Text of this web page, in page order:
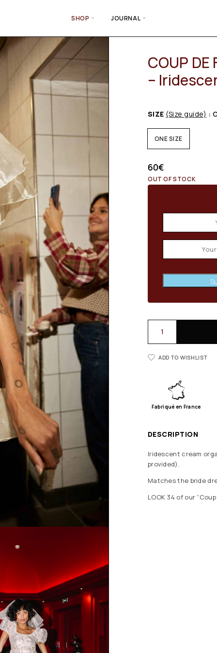
SHOP JOURNAL
COUP DE
–
SIZE (Size guide) :
ONE SIZE
60€
OUT OF STOCK
ADD TO WISHLIST
Fabriqué en France
DESCRIPTION
Iridescent cream
provided).
Matches the bride
LOOK 34 of our